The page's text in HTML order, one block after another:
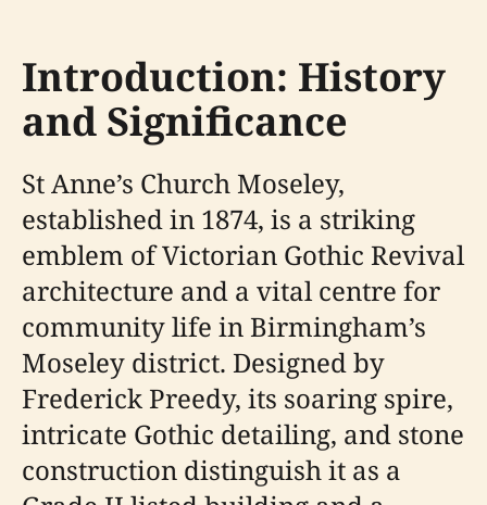
Introduction: History
and Significance
St Anne’s Church Moseley,
established in 1874, is a striking
emblem of Victorian Gothic Revival
architecture and a vital centre for
community life in Birmingham’s
Moseley district. Designed by
Frederick Preedy, its soaring spire,
intricate Gothic detailing, and stone
construction distinguish it as a